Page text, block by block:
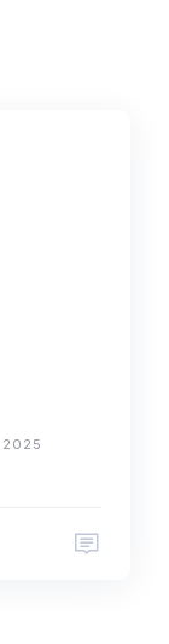
2025